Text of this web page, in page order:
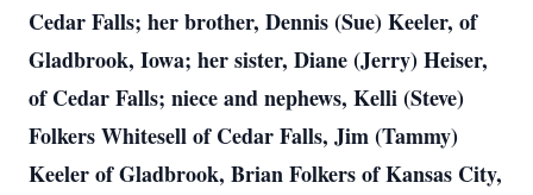
Cedar Falls; her brother, Dennis (Sue) Keeler, of
Gladbrook, Iowa; her sister, Diane (Jerry) Heiser,
of Cedar Falls; niece and nephews, Kelli (Steve)
Folkers Whitesell of Cedar Falls, Jim (Tammy)
Keeler of Gladbrook, Brian Folkers of Kansas City,